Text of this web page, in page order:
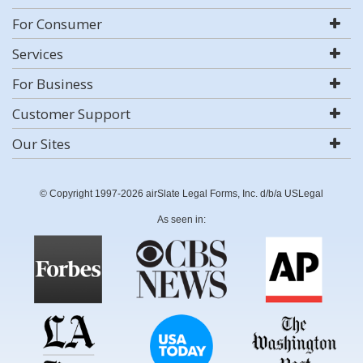
For Consumer
Services
For Business
Customer Support
Our Sites
© Copyright 1997-2026 airSlate Legal Forms, Inc. d/b/a USLegal
As seen in: